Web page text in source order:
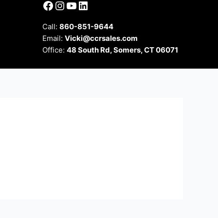
Facebook
Instagram
YouTube
LinkedIn
Call: 860-851-9644
Email: Vicki@ccrsales.com
Office: 48 South Rd, Somers, CT 06071